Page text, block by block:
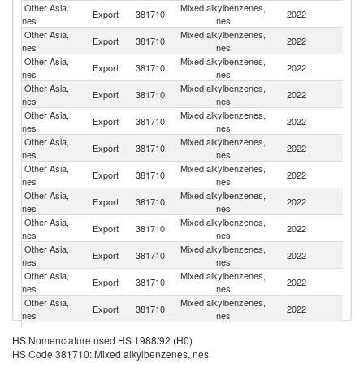
Other Asia,
nes
Export 381710
Mixed alkylbenzenes,
nes
2022
Other Asia,
nes
Export 381710
Mixed alkylbenzenes,
nes
2022
Other Asia,
nes
Export 381710
Mixed alkylbenzenes,
nes
2022
Other Asia,
nes
Export 381710
Mixed alkylbenzenes,
nes
2022
Other Asia,
nes
Export 381710
Mixed alkylbenzenes,
nes
2022
Other Asia,
nes
Export 381710
Mixed alkylbenzenes,
nes
2022
Other Asia,
nes
Export 381710
Mixed alkylbenzenes,
nes
2022
Other Asia,
nes
Export 381710
Mixed alkylbenzenes,
nes
2022
Other Asia,
nes
Export 381710
Mixed alkylbenzenes,
nes
2022
Other Asia,
nes
Export 381710
Mixed alkylbenzenes,
nes
2022
Other Asia,
nes
Export 381710
Mixed alkylbenzenes,
nes
2022
Other Asia,
nes
Export 381710
Mixed alkylbenzenes,
nes
2022
nes
Export 381710
Other Asia,
Export 381710
Mixed alkylbenzenes,
HS Nomenclature used HS 1988/92 (H0)
HS Code 381710: Mixed alkylbenzenes, nes